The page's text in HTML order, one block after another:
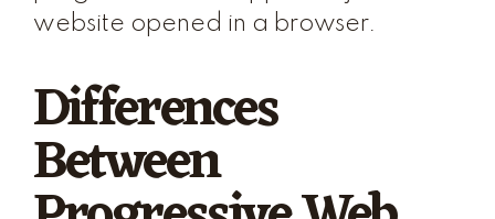
website opened in a browser.
Differences
Between